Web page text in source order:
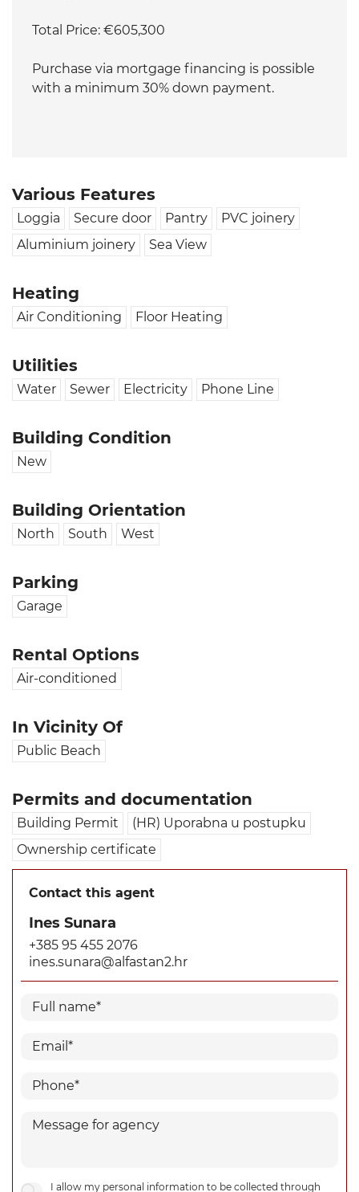
Total Price: €605,300
Purchase via mortgage financing is possible
with a minimum 30% down payment.
Various Features
Loggia Secure door Pantry
PVC joinery
Aluminium joinery
Sea View
Heating
Air Conditioning Floor Heating
Utilities
Water Sewer Electricity Phone Line
Building Condition
New
Building Orientation
North South West
Parking
Garage
Rental Options
Air-conditioned
In Vicinity Of
Public Beach
Permits and documentation
Building Permit
(HR) Uporabna u postupku
Ownership certificate
Contact this agent
Ines Sunara
+385 95 455 2076
ines.sunara@alfastan2.hr
I allow my personal information to be collected through